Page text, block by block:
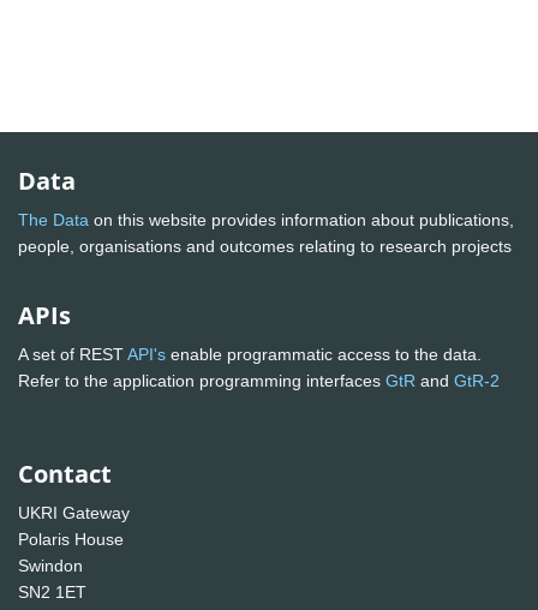
Data
The Data on this website provides information about publications,
people, organisations and outcomes relating to research projects
APIs
A set of RESTAPI's enable programmatic access to the data.
Refer to the application programming interfaces GtR and GtR-2
Contact
UKRI Gateway
Polaris House
Swindon
SN2 1ET